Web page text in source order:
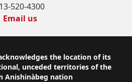
520-4300
Email us
the location of its
unceded territories of the
Anishinàbeg nation